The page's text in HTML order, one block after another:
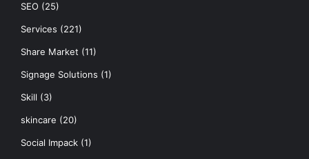
SEO (25)
Services (221)
Share Market (11)
Signage Solutions (1)
Skill (3)
skincare (20)
Social Impack (1)